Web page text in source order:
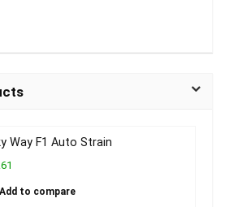
Way F1 Auto Strain
Add to compare